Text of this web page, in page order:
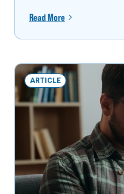
Read More
ARTICLE